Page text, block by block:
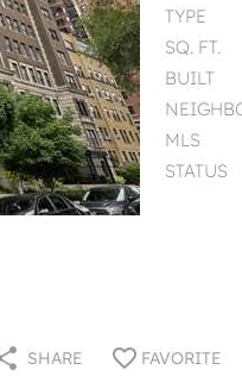
TYPE
SQ. FT.
BUILT
MLS
STATUS
SHARE FAVORITE